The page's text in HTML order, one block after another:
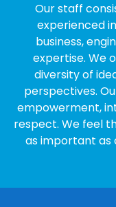
Our staff
experienced
business,
expertise. We
diversity of
perspectives.
empowerment,
respect. We feel
as important as